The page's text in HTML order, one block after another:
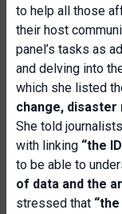
to help all those
their host
panel’s tasks as
and delving into
which she listed
change, disaster
She told
with linking “the
to be able to
of data and the
stressed that